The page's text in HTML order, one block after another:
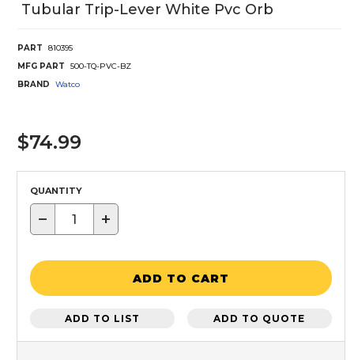
Tubular Trip-Lever White Pvc Orb
PART
810395
MFG PART
500-TQ-PVC-BZ
BRAND
Watco
$74.99
QUANTITY
− +
ADD TO CART
ADD TO LIST ADD TO QUOTE